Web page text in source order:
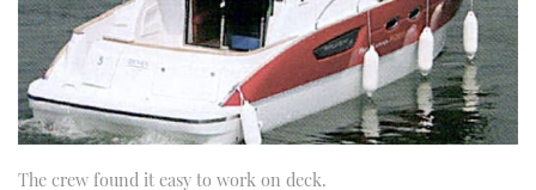
The crew found it easy to work on deck.